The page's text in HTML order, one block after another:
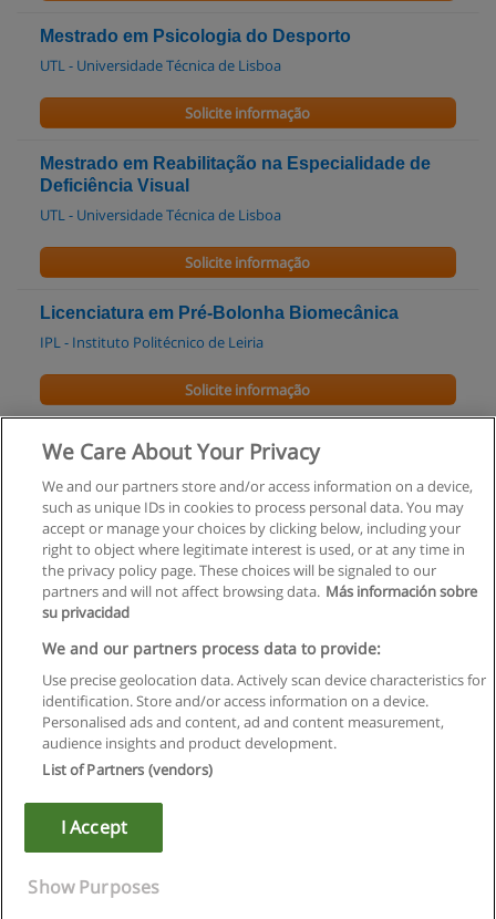
Mestrado em Psicologia do Desporto
UTL - Universidade Técnica de Lisboa
Solicite informação
Mestrado em Reabilitação na Especialidade de
Deficiência Visual
UTL - Universidade Técnica de Lisboa
Solicite informação
Licenciatura em Pré-Bolonha Biomecânica
IPL - Instituto Politécnico de Leiria
Solicite informação
Licenciatura em Enfermagem
ESEL - Escola Superior de Enfermagem de Lisboa
Solicite informação
Regras de uso
Privacidade de dados
Entrar em contato com Educaedu
Copyright © Educaedu Business S.L. - CIF : B-95610580: -
We Care About Your Privacy
We and our partners store and/or access information on a device,
such as unique IDs in cookies to process personal data. You may
accept or manage your choices by clicking below, including your
right to object where legitimate interest is used, or at any time in
the privacy policy page. These choices will be signaled to our
partners and will not affect browsing data. Más información sobre
su privacidad
We and our partners process data to provide:
Use precise geolocation data. Actively scan device characteristics for
identification. Store and/or access information on a device.
Personalised ads and content, ad and content measurement,
audience insights and product development.
List of Partners (vendors)
I Accept
Show Purposes